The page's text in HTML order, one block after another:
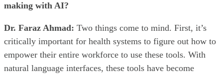
making with AI?
Dr. Faraz Ahmad: Two things come to mind. First, it’s
critically important for health systems to figure out how to
empower their entire workforce to use these tools. With
natural language interfaces, these tools have become